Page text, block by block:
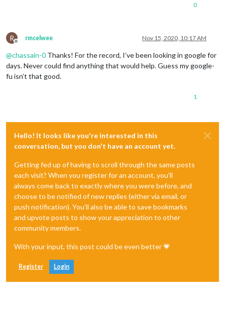
0
R
Offline
rmcelwee Nov 15, 2020, 10:17 AM
@chassain-0 Thanks! For the record, I’ve been looking in google for
days. Never could find anything that would help. Guess my google-
fu isn’t that good.
1
Hello! It looks like you're interested in this
conversation, but you don't have an account yet.
Getting fed up of having to scroll through the same posts
each visit? When you register for an account, you'll
always come back to exactly where you were before, and
choose to be notified of new replies (either via email, or
push notification). You'll also be able to save bookmarks
and upvote posts to show your appreciation to other
community members.
With your input, this post could be even better 💗
Register Login